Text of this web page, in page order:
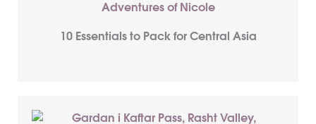
10 Essentials to Pack for Central Asia